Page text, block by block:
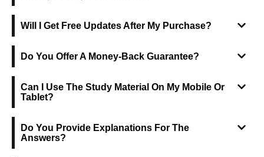
Will I Get Free Updates After My Purchase?
Do You Offer A Money-Back Guarantee?
Can I Use The Study Material On My Mobile Or
Tablet?
Do You Provide Explanations For The
Answers?